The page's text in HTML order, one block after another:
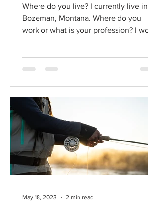
Where do you live? I currently live in
Bozeman, Montana. Where do you
work or what is your profession? I work
May 18, 2023 2 min read